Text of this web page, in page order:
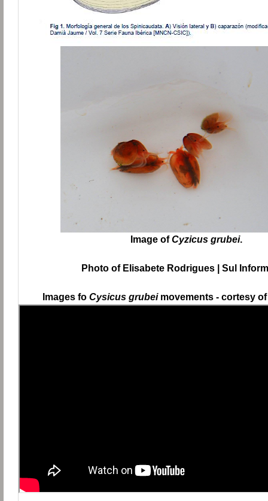
Image ofCyzicus grubei.
Photo of Elisabete Rodrigues | Sul
Images fo Cysicus grubeimovements - cortesy